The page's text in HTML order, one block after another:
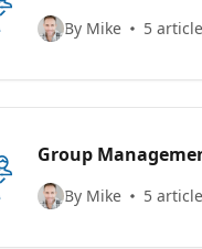
By Mike 5
Group
By Mike 5